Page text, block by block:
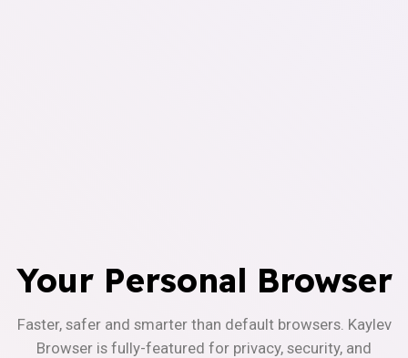
Your Personal Browser
Faster, safer and smarter than default browsers. Kaylev
Browser is fully-featured for privacy, security, and